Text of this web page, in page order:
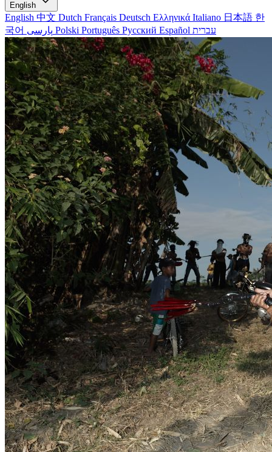
English
English 中文 Dutch Français Deutsch Ελληνικά Italiano 日本語 한
국어
Polski Português Русский Español עברית